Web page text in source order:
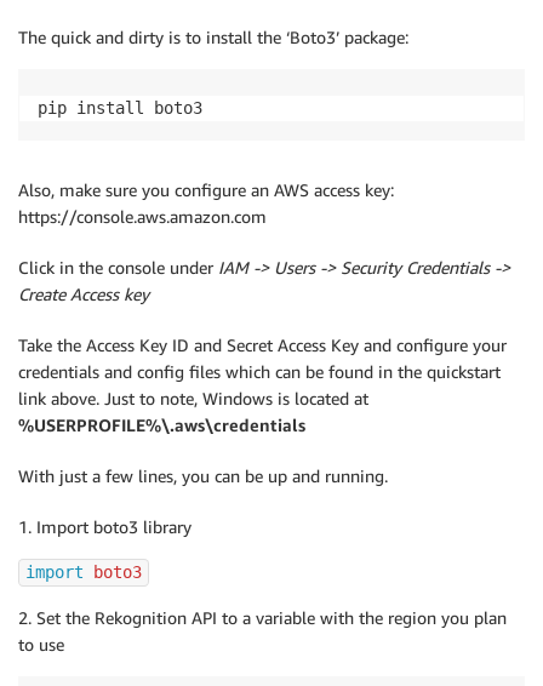
The quick and dirty is to install the ‘Boto3’ package:
pip install boto3
Also, make sure you configure an AWS access key:
https://console.aws.amazon.com
Click in the console under IAM -> Users -> Security Credentials ->
Create Access key
Take the Access Key ID and Secret Access Key and configure your
credentials and config files which can be found in the quickstart
link above. Just to note, Windows is located at
%USERPROFILE%\.aws\credentials
With just a few lines, you can be up and running.
1. Import boto3 library
import boto3
2. Set the Rekognition API to a variable with the region you plan
to use